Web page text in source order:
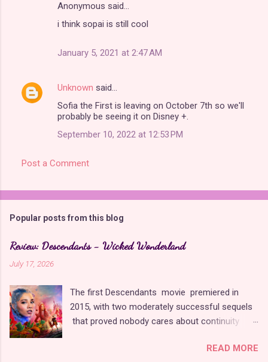
Anonymous said…
i think sopai is still cool
January 5, 2021 at 2:47 AM
Unknown said…
Sofia the First is leaving on October 7th so we'll
probably be seeing it on Disney +.
September 10, 2022 at 12:53 PM
Post a Comment
Popular posts from this blog
Review: Descendants - Wicked Wonderland
July 17, 2026
The first Descendants movie premiered in
2015, with two moderately successful sequels
that proved nobody cares about continuity
franchise took a five-year-long break from
READ MORE